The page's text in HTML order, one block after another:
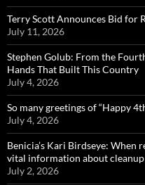
Terry Scott Announces Bid for
July 11, 2026
Stephen Golub: From the
Hands That Built This Country
July 4, 2026
So many greetings of “Happy
July 4, 2026
Benicia’s Kari Birdseye: When
vital information about cleanup
July 2, 2026